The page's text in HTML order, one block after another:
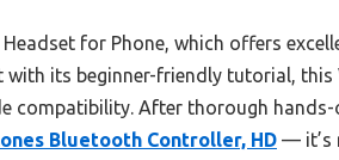
for Phone, which offers
with its beginner-friendly tutorial,
compatibility. After thorough
Bluetooth Controller, HD — it’s